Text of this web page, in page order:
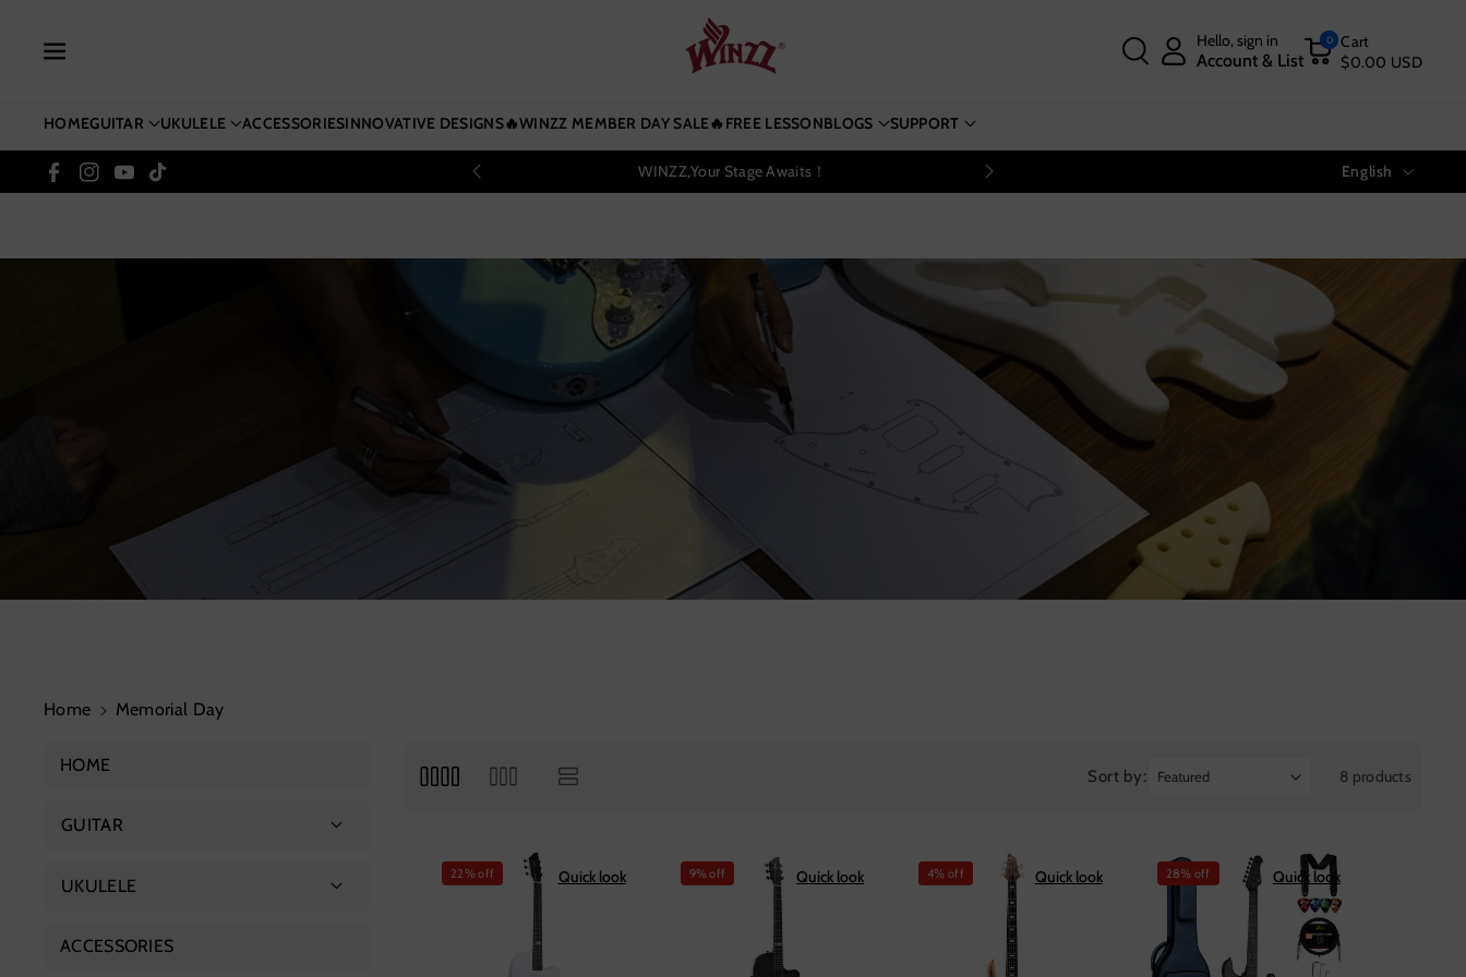
Hello, sign in
Account & List
0
Cart
$0.00 USD
HOMEGUITAR UKULELE ACCESSORIESINNOVATIVE DESIGNS🔥WINZZ MEMBER DAY SALE🔥 FREE LESSONBLOGS SUPPORT
FacebookInstagram
YouTubeTikTok
WINZZ,Your Stage Awaits！ Language
English
Home Memorial Day
Sort by: 8 products
HOME
GUITAR
UKULELE
ACCESSORIES
22% off Quick look 9% off Quick look 4% off Quick look 28% off Quick look